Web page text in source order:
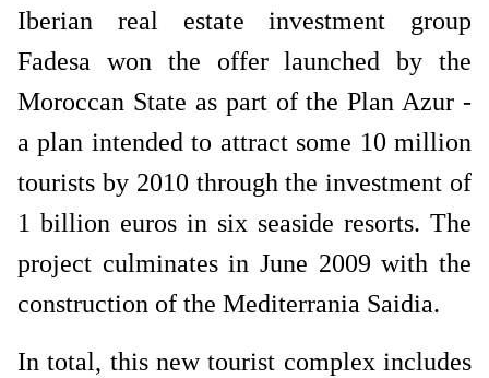
Iberian real estate investment group
Fadesa won the offer launched by the
Moroccan State as part of the Plan Azur -
a plan intended to attract some 10 million
tourists by 2010 through the investment of
1 billion euros in six seaside resorts. The
project culminates in June 2009 with the
construction of the Mediterrania Saidia.
In total, this new tourist complex includes